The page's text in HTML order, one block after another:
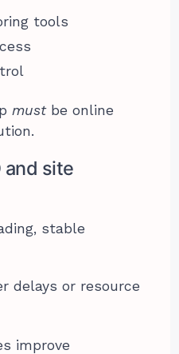
tools
mustbe online
and site
stable
delays or resource
improve